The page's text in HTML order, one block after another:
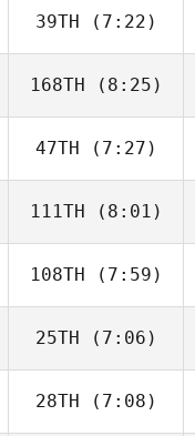
Tyler
39TH (7:22)
Jordan
Adcock
168TH (8:25)
Jeff
47TH (7:27)
Paul
111TH (8:01)
Vilma
108TH (7:59)
Javier
Varas
25TH (7:06)
Marius
28TH (7:08)